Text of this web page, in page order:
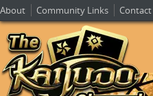
About Community Links Contact